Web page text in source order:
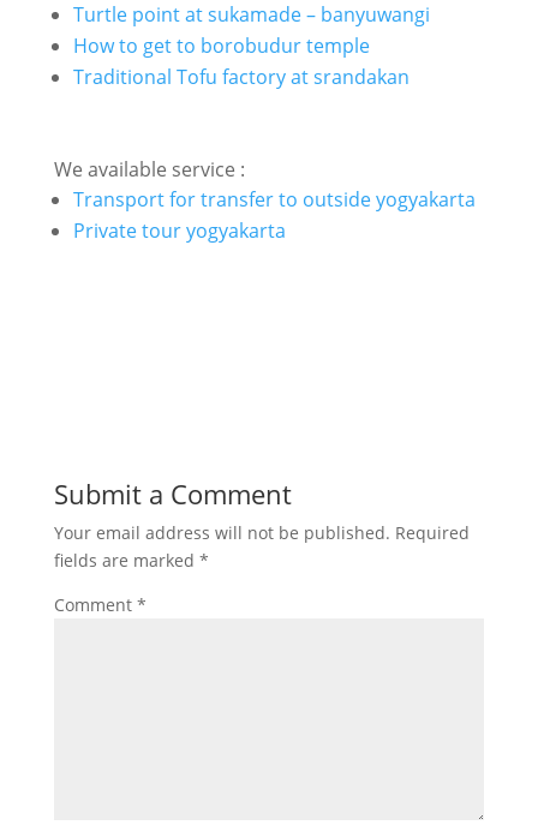
Turtle point at sukamade – banyuwangi
How to get to borobudur temple
Traditional Tofu factory at srandakan
We available service :
Transport for transfer to outside yogyakarta
Private tour yogyakarta
Submit a Comment
Your email address will not be published. Required
fields are marked *
Comment *